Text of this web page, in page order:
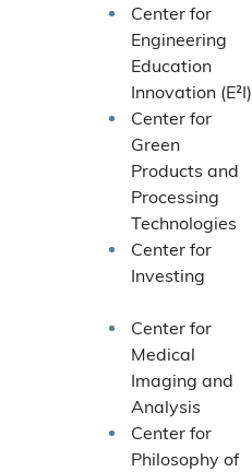
Center for
Engineering
Education
Innovation (E²I)
Center for
Green
Products and
Processing
Technologies
Center for
Investing
Center for
Medical
Imaging and
Analysis
Center for
Philosophy of